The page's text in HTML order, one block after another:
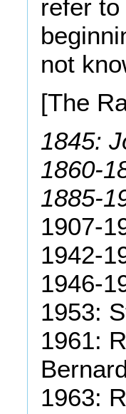
refer
not
[The
1845:
1860-
1885-
1907-
1942-
1946-
1953:
1961:
1963: